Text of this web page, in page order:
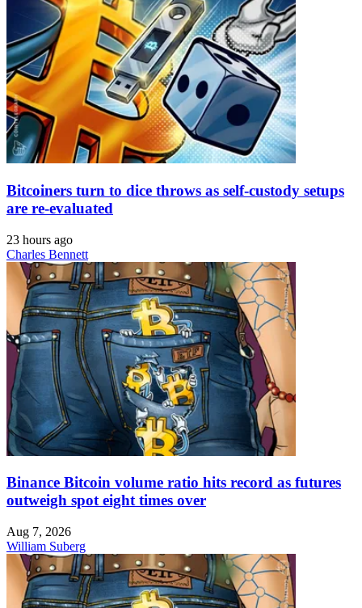
Bitcoiners turn to dice throws as self-custody setups
are re-evaluated
23 hours ago
Charles Bennett
Binance Bitcoin volume ratio hits record as futures
outweigh spot eight times over
Aug 7, 2026
William Suberg